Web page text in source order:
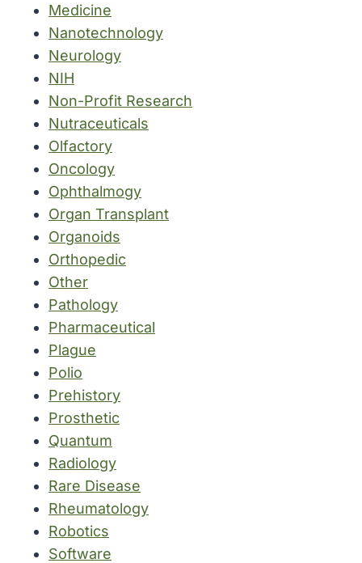
Medicine
Nanotechnology
Neurology
NIH
Non-Profit Research
Nutraceuticals
Olfactory
Oncology
Ophthalmogy
Organ Transplant
Organoids
Orthopedic
Other
Pathology
Pharmaceutical
Plague
Polio
Prehistory
Prosthetic
Quantum
Radiology
Rare Disease
Rheumatology
Robotics
Software